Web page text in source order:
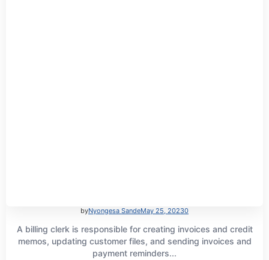
byNyongesa SandeMay 25, 20230
A billing clerk is responsible for creating invoices and credit
memos, updating customer files, and sending invoices and
payment reminders...